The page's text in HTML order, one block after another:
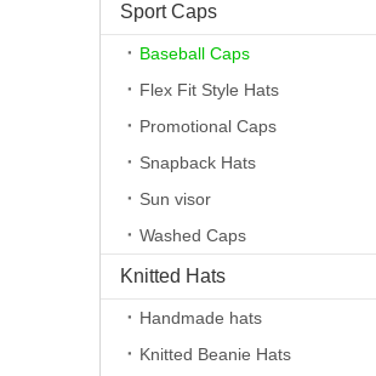
Sport Caps
Baseball Caps
Flex Fit Style Hats
Promotional Caps
Snapback Hats
Sun visor
Washed Caps
Knitted Hats
Handmade hats
Knitted Beanie Hats